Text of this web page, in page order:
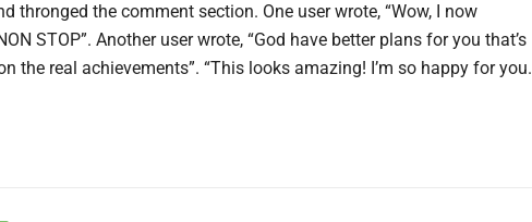
thronged the comment section. One user wrote, “Wow, I now
STOP”. Another user wrote, “God have better plans for you that’s
the real achievements”. “This looks amazing! I’m so happy for you.